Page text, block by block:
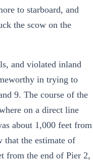
to starboard, and
the scow on the
and violated inland
in trying to
9. The course of the
on a direct line
about 1,000 feet from
that the estimate of
from the end of Pier 2,